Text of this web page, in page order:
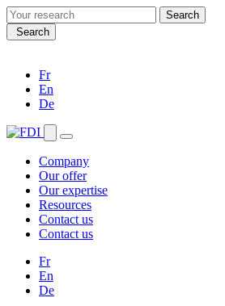
Search
for:Search
Fr
En
De
Company
Our offer
Our expertise
Resources
Contact us
Contact us
Fr
En
De